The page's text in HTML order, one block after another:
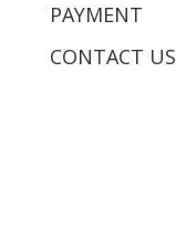
PAYMENT
CONTACT US